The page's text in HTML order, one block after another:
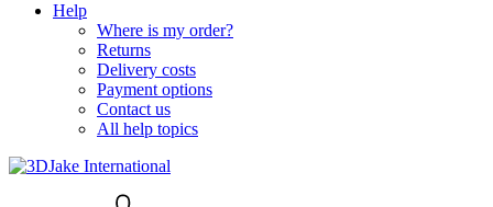
Help
Where is my order?
Returns
Delivery costs
Payment options
Contact us
All help topics